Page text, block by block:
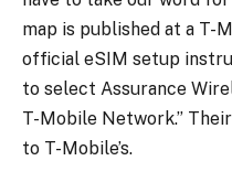
map is published at a T-
official eSIM setup
to select Assurance
T-Mobile Network.”
to T-Mobile’s.